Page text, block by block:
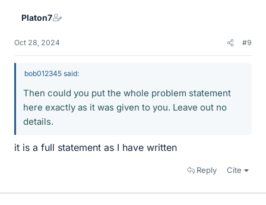
Platon7
Oct 28, 2024 #9
bob012345 said:
Then could you put the whole problem statement
here exactly as it was given to you. Leave out no
details.
it is a full statement as I have written
Reply Cite